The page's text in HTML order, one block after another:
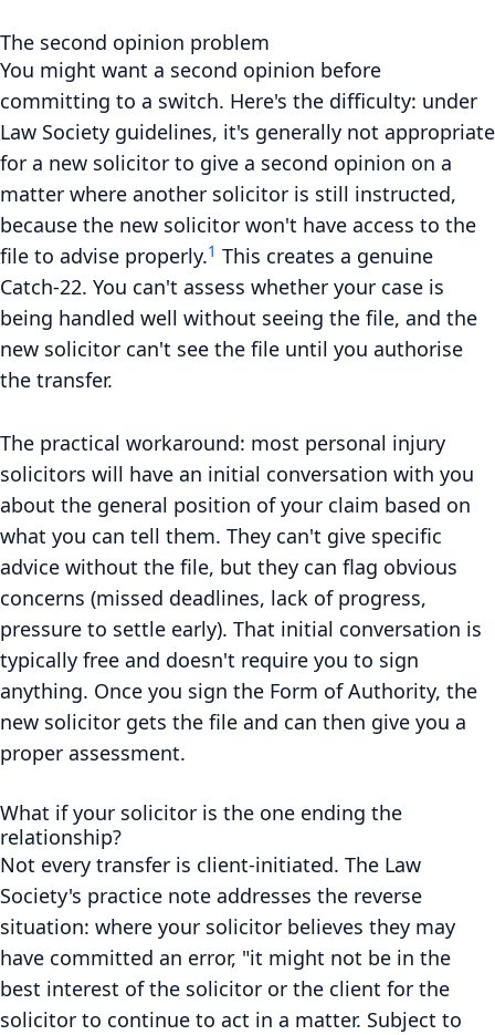
The second opinion problem
You might want a second opinion before
committing to a switch. Here's the difficulty: under
Law Society guidelines, it's generally not appropriate
for a new solicitor to give a second opinion on a
matter where another solicitor is still instructed,
because the new solicitor won't have access to the
file to advise properly.1 This creates a genuine
Catch-22. You can't assess whether your case is
being handled well without seeing the file, and the
new solicitor can't see the file until you authorise
the transfer.
The practical workaround: most personal injury
solicitors will have an initial conversation with you
about the general position of your claim based on
what you can tell them. They can't give specific
advice without the file, but they can flag obvious
concerns (missed deadlines, lack of progress,
pressure to settle early). That initial conversation is
typically free and doesn't require you to sign
anything. Once you sign the Form of Authority, the
new solicitor gets the file and can then give you a
proper assessment.
What if your solicitor is the one ending the
relationship?
Not every transfer is client-initiated. The Law
Society's practice note addresses the reverse
situation: where your solicitor believes they may
have committed an error, "it might not be in the
best interest of the solicitor or the client for the
solicitor to continue to act in a matter. Subject to